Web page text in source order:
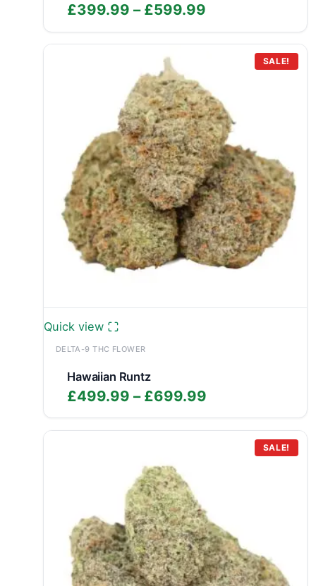
£399.99 – £599.99
range:
£399.99
through
SALE!
Quick view
DELTA-9 THC FLOWER
Hawaiian Runtz
£499.99 – £699.99
range:
£499.99
through
SALE!